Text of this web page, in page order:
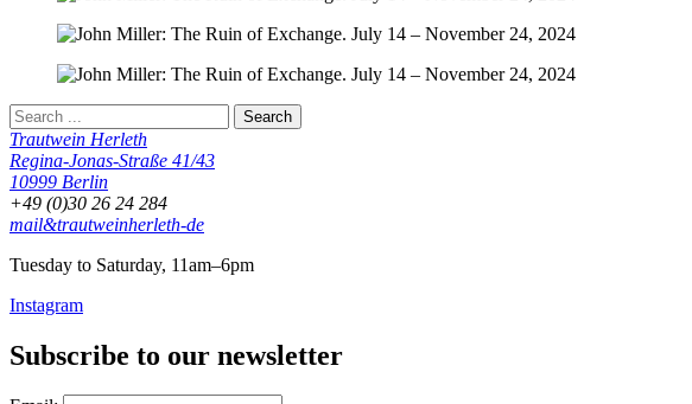
Trautwein Herleth
Regina-Jonas-Straße 41/43
10999 Berlin
+49 (0)30 26 24 284
mail&trautweinherleth-de
Tuesday to Saturday, 11am–6pm
Instagram
Subscribe to our newsletter